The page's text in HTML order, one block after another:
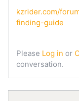
kzrider.com/
finding-guide
Please Log in or
conversation.